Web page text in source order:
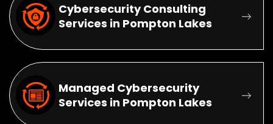
Cybersecurity Consulting
Services in Pompton Lakes
Managed Cybersecurity
Services in Pompton Lakes